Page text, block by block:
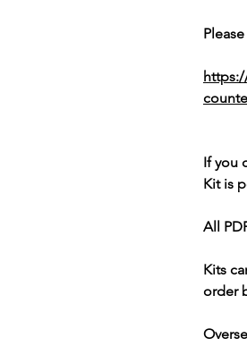
If you
Kit is
All
Kits
order